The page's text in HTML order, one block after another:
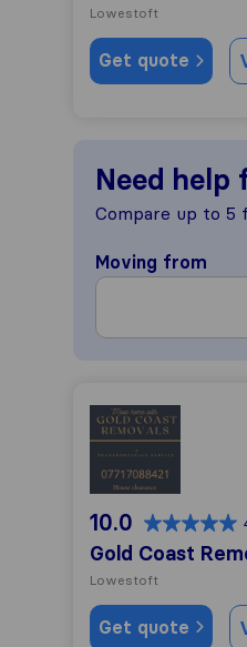
Lowestoft
Get quote
Need help
Compare up to
Moving from
Gold Coast
10.0
Gold Coast
Lowestoft
Get quote